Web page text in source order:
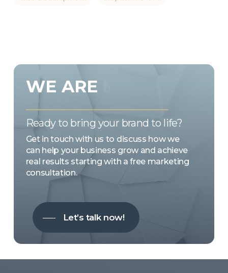
WE ARE
Ready to bring your brand to life?
Get in touch with us to discuss how we
can help your business grow and achieve
real results starting with a free marketing
consultation.
Let’s talk now!